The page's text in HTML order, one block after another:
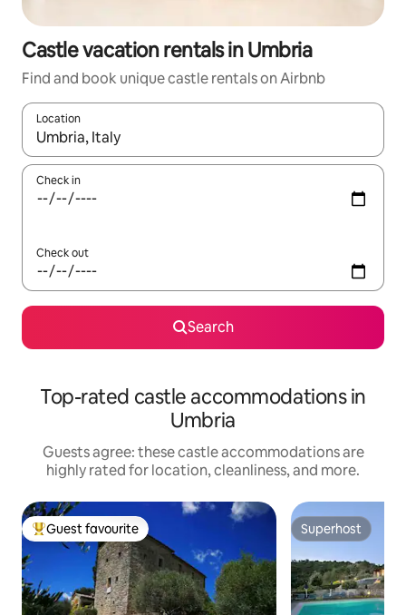
Castle vacation rentals in Umbria
Find and book unique castle rentals on Airbnb
Location
When results are available, navigate with up and down arrow
Check in
Check out
Search
Top-rated castle accommodations in
Umbria
Guests agree: these castle accommodations are
highly rated for location, cleanliness, and more.
Top guest favourite
Guest favourite Superhost
Superhost